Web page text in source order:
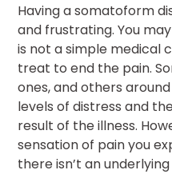
Having a somatoform
and frustrating. You
is not a simple medical
treat to end the pain.
ones, and others
levels of distress and
result of the illness.
sensation of pain you
there isn’t an